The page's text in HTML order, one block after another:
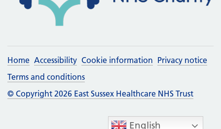
Home Accessibility Cookie information Privacy notice
Terms and conditions
© Copyright 2026 East Sussex Healthcare NHS Trust
English